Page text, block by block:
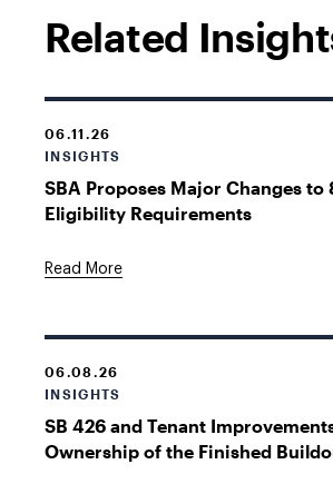
Related
06.11.26
INSIGHTS
SBA Proposes Major Changes to
Eligibility Requirements
Read More
06.08.26
INSIGHTS
SB 426 and Tenant
Ownership of the Finished